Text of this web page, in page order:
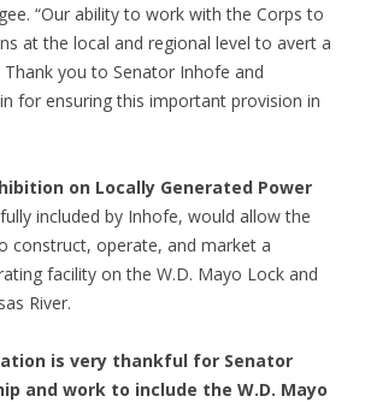
“Our ability to work with the Corps to
at the local and regional level to avert a
Thank you to Senator Inhofe and
for ensuring this important provision in
on Locally Generated Power
included by Inhofe, would allow the
construct, operate, and market a
facility on the W.D. Mayo Lock and
River.
is very thankful for Senator
and work to include the W.D. Mayo